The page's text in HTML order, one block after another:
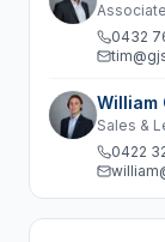
0432
William
Sales &
0422